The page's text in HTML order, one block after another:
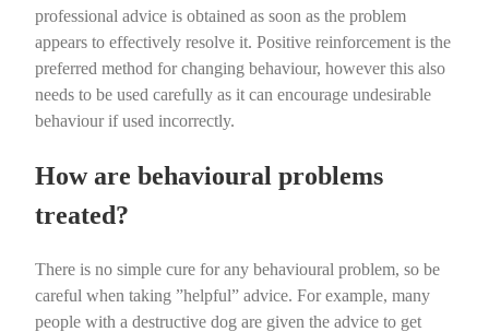
professional advice is obtained as soon as the problem
appears to effectively resolve it. Positive reinforcement is the
preferred method for changing behaviour, however this also
needs to be used carefully as it can encourage undesirable
behaviour if used incorrectly.
How are behavioural problems
treated?
There is no simple cure for any behavioural problem, so be
careful when taking ”helpful” advice. For example, many
people with a destructive dog are given the advice to get